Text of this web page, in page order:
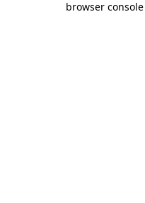
browser